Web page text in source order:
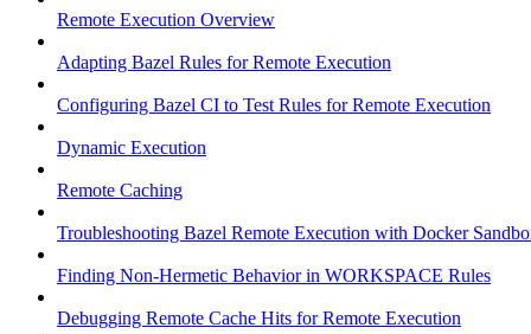
Remote Execution Overview
Adapting Bazel Rules for Remote Execution
Configuring Bazel CI to Test Rules for Remote Execution
Dynamic Execution
Remote Caching
Troubleshooting Bazel Remote Execution with Docker
Finding Non-Hermetic Behavior in WORKSPACE Rules
Debugging Remote Cache Hits for Remote Execution